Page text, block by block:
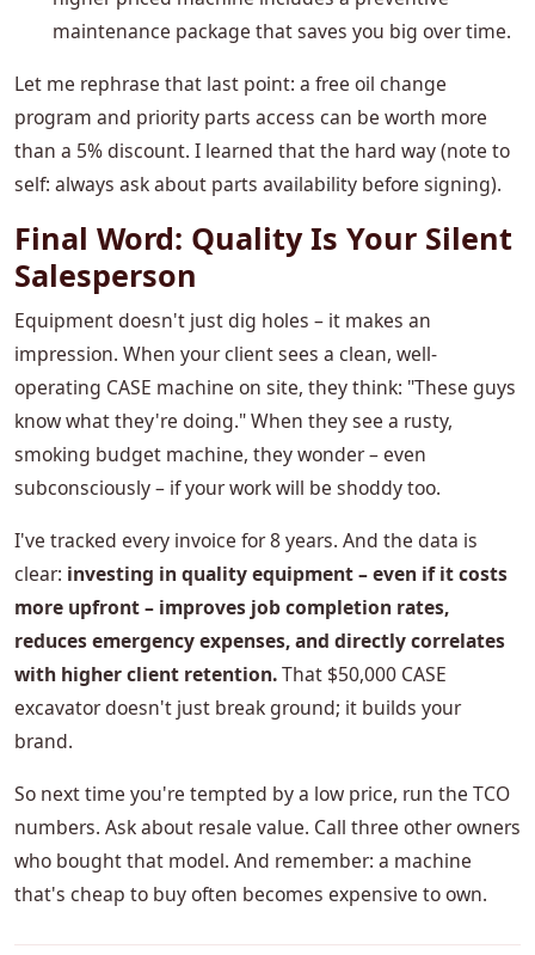
maintenance package that saves you big over time.
Let me rephrase that last point: a free oil change
program and priority parts access can be worth more
than a 5% discount. I learned that the hard way (note to
self: always ask about parts availability before signing).
Final Word: Quality Is Your Silent
Salesperson
Equipment doesn't just dig holes – it makes an
impression. When your client sees a clean, well-
operating CASE machine on site, they think: "These guys
know what they're doing." When they see a rusty,
smoking budget machine, they wonder – even
subconsciously – if your work will be shoddy too.
I've tracked every invoice for 8 years. And the data is
clear: investing in quality equipment – even if it costs
more upfront – improves job completion rates,
reduces emergency expenses, and directly correlates
with higher client retention.That $50,000 CASE
excavator doesn't just break ground; it builds your
brand.
So next time you're tempted by a low price, run the TCO
numbers. Ask about resale value. Call three other owners
who bought that model. And remember: a machine
that's cheap to buy often becomes expensive to own.